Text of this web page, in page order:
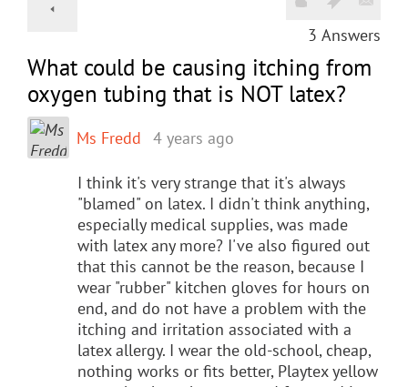
3 Answers
What could be causing itching from
oxygen tubing that is NOT latex?
Ms Fredd 4 years ago
I think it's very strange that it's always
"blamed" on latex. I didn't think anything,
especially medical supplies, was made
with latex any more? I've also figured out
that this cannot be the reason, because I
wear "rubber" kitchen gloves for hours on
end, and do not have a problem with the
itching and irritation associated with a
latex allergy. I wear the old-school, cheap,
nothing works or fits better, Playtex yellow